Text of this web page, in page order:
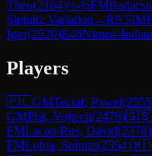
Theo(2164)½-½FM
Steinitz Variation →R9.5IM
Igor(2520)E46Nimzo-
Players
🇵🇱GMTeclaf, Pawel(2555
GMPlat, Vojtech(2479)🇬🇧
FMLacan Rus, David(2378)
FMLohia, Sohum(2354)